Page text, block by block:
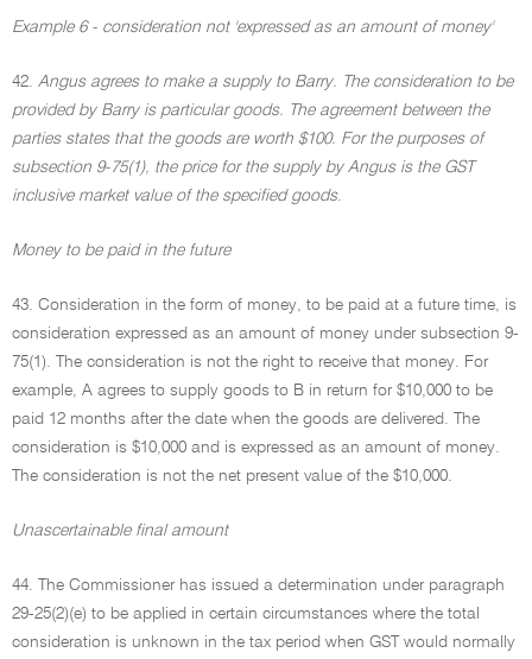
Example 6 - consideration not 'expressed as an amount of money'
42. Angus agrees to make a supply to Barry. The consideration to be
provided by Barry is particular goods. The agreement between the
parties states that the goods are worth $100. For the purposes of
subsection 9-75(1), the price for the supply by Angus is the GST
inclusive market value of the specified goods.
Money to be paid in the future
43. Consideration in the form of money, to be paid at a future time, is
consideration expressed as an amount of money under subsection 9-
75(1). The consideration is not the right to receive that money. For
example, A agrees to supply goods to B in return for $10,000 to be
paid 12 months after the date when the goods are delivered. The
consideration is $10,000 and is expressed as an amount of money.
The consideration is not the net present value of the $10,000.
Unascertainable final amount
44. The Commissioner has issued a determination under paragraph
29-25(2)(e) to be applied in certain circumstances where the total
consideration is unknown in the tax period when GST would normally